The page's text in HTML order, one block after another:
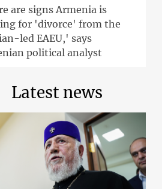
are signs Armenia is
for 'divorce' from the
led EAEU,' says
political analyst
Latest news